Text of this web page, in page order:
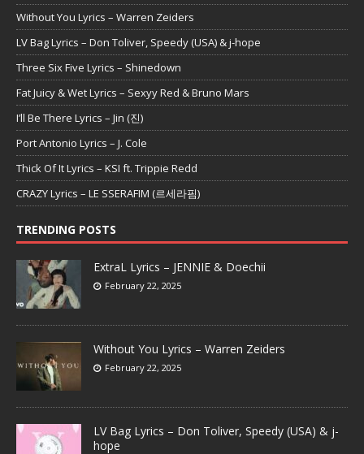
Without You Lyrics – Warren Zeiders
LV Bag Lyrics – Don Toliver, Speedy (USA) & j-hope
Three Six Five Lyrics – Shinedown
Fat Juicy & Wet Lyrics – Sexyy Red & Bruno Mars
I’ll Be There Lyrics – Jin (진)
Port Antonio Lyrics – J. Cole
Thick Of It Lyrics – KSI ft. Trippie Redd
CRAZY Lyrics – LE SSERAFIM (르세라핌)
TRENDING POSTS
ExtraL Lyrics – JENNIE & Doechii
February 22, 2025
Without You Lyrics – Warren Zeiders
February 22, 2025
LV Bag Lyrics – Don Toliver, Speedy (USA) & j-
hope